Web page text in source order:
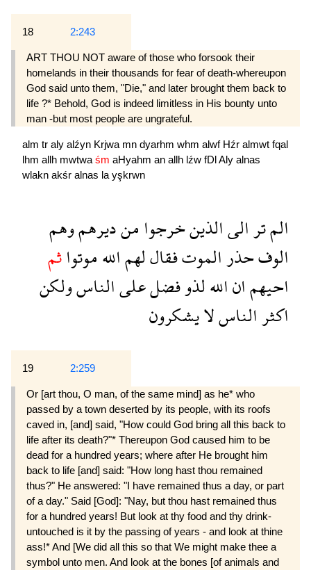
18 2:243
ART THOU NOT aware of those who forsook their
homelands in their thousands for fear of death-whereupon
God said unto them, "Die," and later brought them back to
life ?* Behold, God is indeed limitless in His bounty unto
man -but most people are ungrateful.
alm tr aly alźyn Krjwa mn dyarhm whm alwf Hźr almwt fqal
lhm allh mwtwaśm aHyahm an allh lźw fDl Aly alnas
wlakn akśr alnas layşkrwn
المترالىالذينخرجوامنديرهموهم
الوفحذرالموتفقاللهماللهموتواثم
احيهماناللهلذوفضلعلىالناسولكن
اكثرالناسلايشكرون
19 2:259
Or [art thou, O man, of the same mind] as he* who
passed by a town deserted by its people, with its roofs
caved in, [and] said, "How could God bring all this back to
life after its death?"* Thereupon God caused him to be
dead for a hundred years; where after He brought him
back to life [and] said: "How long hast thou remained
thus?" He answered: "I have remained thus a day, or part
of a day." Said [God]: "Nay, but thou hast remained thus
for a hundred years! But look at thy food and thy drink-
untouched is it by the passing of years - and look at thine
ass!* And [We did all this so that We might make thee a
symbol unto men. And look at the bones [of animals and